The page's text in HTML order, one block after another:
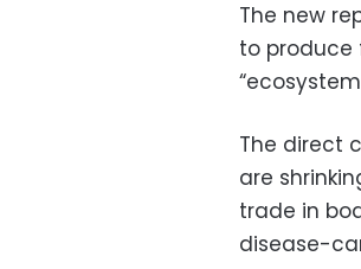
The new
to produce
The direct
are
trade in
disease-